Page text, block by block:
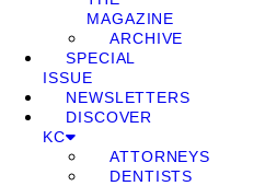
MAGAZINE
ARCHIVE
SPECIAL
ISSUE
NEWSLETTERS
DISCOVER
KC
ATTORNEYS
DENTISTS